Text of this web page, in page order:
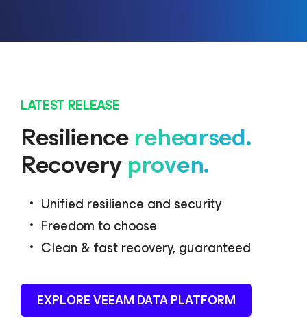
LATEST RELEASE
Resiliencerehearsed.
Recoveryproven.
Unified resilience and security
Freedom to choose
Clean & fast recovery, guaranteed
EXPLORE VEEAM DATA PLATFORM